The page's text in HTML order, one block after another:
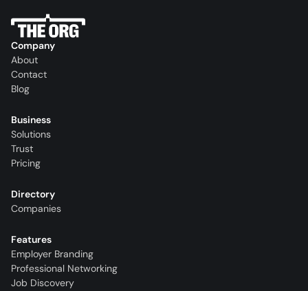
Company
About
Contact
Blog
Business
Solutions
Trust
Pricing
Directory
Companies
Features
Employer Branding
Professional Networking
Job Discovery